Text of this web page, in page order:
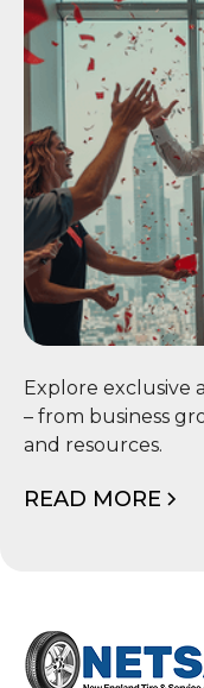
📦
Explore exclusive
– from business
and resources.
READ MORE